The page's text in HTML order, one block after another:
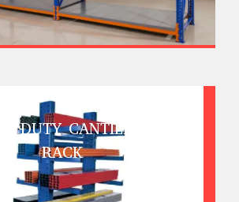
DUTY CANTILEVER
RACK